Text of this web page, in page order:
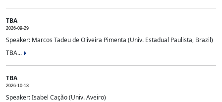
TBA
2026-09-29
Speaker: Marcos Tadeu de Oliveira Pimenta (Univ. Estadual Paulista, Brazil)
TBA...
TBA
2026-10-13
Speaker: Isabel Cação (Univ. Aveiro)